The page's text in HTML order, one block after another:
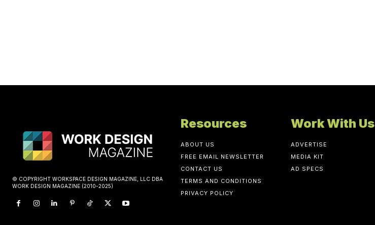
© COPYRIGHT WORKSPACE DESIGN MAGAZINE, LLC DBA
WORK DESIGN MAGAZINE (2010-2025)
Resources
ABOUT US
FREE EMAIL NEWSLETTER
CONTACT US
TERMS AND CONDITIONS
PRIVACY POLICY
Work With Us
ADVERTISE
MEDIA KIT
AD SPECS